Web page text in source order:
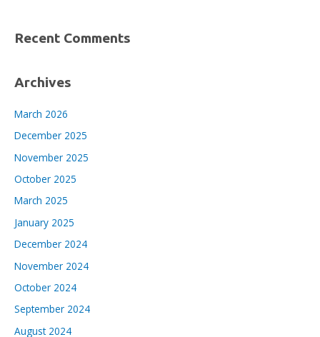
Recent Comments
Archives
March 2026
December 2025
November 2025
October 2025
March 2025
January 2025
December 2024
November 2024
October 2024
September 2024
August 2024